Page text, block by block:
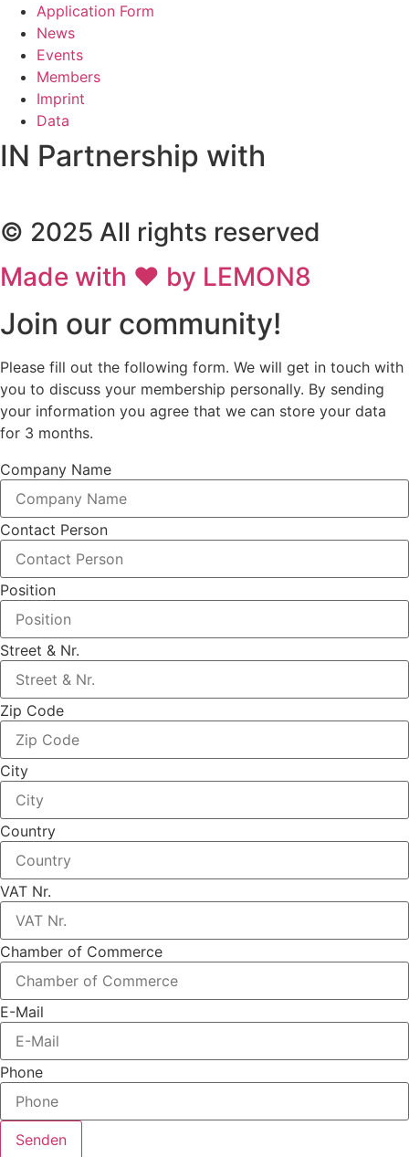
Application Form
News
Events
Members
Imprint
Data
IN Partnership with
© 2025 All rights reserved
Made with ❤ by LEMON8
Join our community!
Please fill out the following form. We will get in touch with
you to discuss your membership personally. By sending
your information you agree that we can store your data
for 3 months.
Company Name
Contact Person
Position
Street & Nr.
Zip Code
City
Country
VAT Nr.
Chamber of Commerce
E-Mail
Phone
Senden